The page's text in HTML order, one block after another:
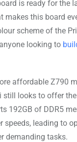
is ready for the
makes this board
scheme of the
looking to
affordable Z790
still looks to offer
192GB of DDR5
speeds, leading to
demanding tasks.